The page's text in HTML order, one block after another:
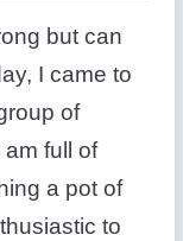
but can
I came to
of
full of
a pot of
to